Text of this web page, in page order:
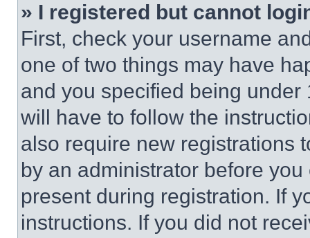
» I registered but cannot
First, check your username
one of two things may have
and you specified being
will have to follow the
also require new registrations
by an administrator before
present during registration. If
instructions. If you did not